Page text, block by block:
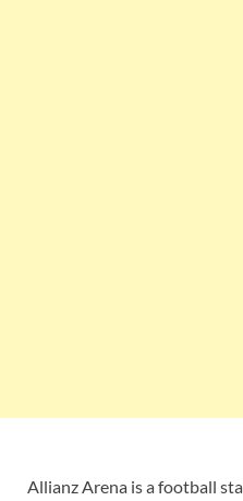
Allianz Arena is a football